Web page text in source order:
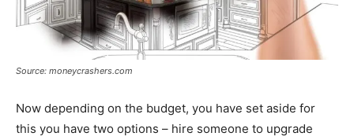
Source: moneycrashers.com
Now depending on the budget, you have set aside for
this you have two options – hire someone to upgrade